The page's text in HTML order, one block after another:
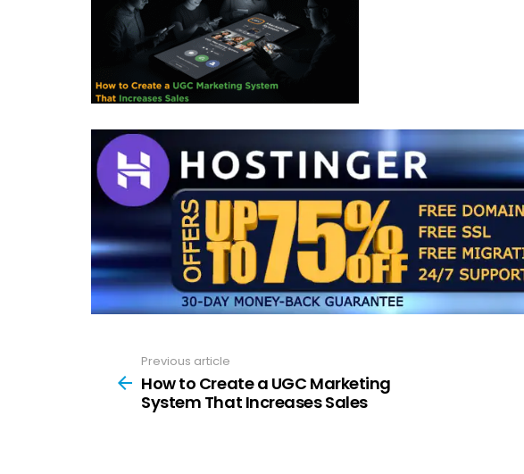
more
Previous article
How to Create a UGC Marketing
System That Increases Sales